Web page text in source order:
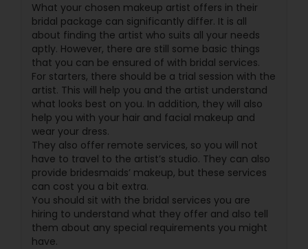
What your chosen makeup artist offers in their
bridal package can significantly differ. It is all
about finding the artist who suits all your needs
aptly. However, there are still some basic things
that you can be ensured of with bridal services.
For starters, there should be a trial session with the
artist. This will help you and the artist understand
what looks best on you. In addition, they will also
help you with your hair and facial makeup and
wear your dress.
They also offer remote services, so you will not
have to travel to the artist’s studio. They can also
provide bridesmaids’ makeup, but these services
can cost you a bit extra.
You should sit with the bridal services you are
hiring to understand what they offer and also tell
them about any special requirements you might
have.